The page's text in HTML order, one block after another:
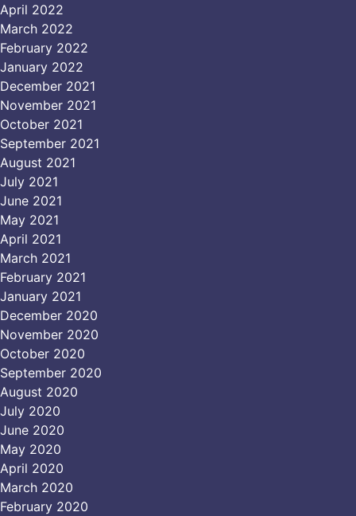
April 2022
March 2022
February 2022
January 2022
December 2021
November 2021
October 2021
September 2021
August 2021
July 2021
June 2021
May 2021
April 2021
March 2021
February 2021
January 2021
December 2020
November 2020
October 2020
September 2020
August 2020
July 2020
June 2020
May 2020
April 2020
March 2020
February 2020